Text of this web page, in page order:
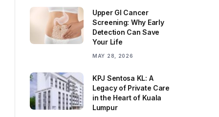
Upper GI Cancer
Screening: Why Early
Detection Can Save
Your Life
MAY 28, 2026
KPJ Sentosa KL: A
Legacy of Private Care
in the Heart of Kuala
Lumpur